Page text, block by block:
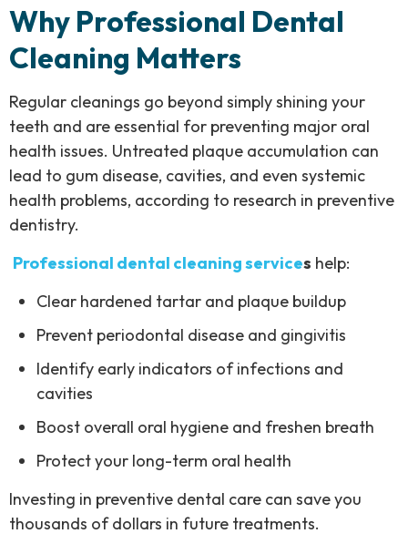
Why Professional Dental
Cleaning Matters
Regular cleanings go beyond simply shining your
teeth and are essential for preventing major oral
health issues. Untreated plaque accumulation can
lead to gum disease, cavities, and even systemic
health problems, according to research in preventive
dentistry.
Professional dental cleaning services help:
Clear hardened tartar and plaque buildup
Prevent periodontal disease and gingivitis
Identify early indicators of infections and
cavities
Boost overall oral hygiene and freshen breath
Protect your long-term oral health
Investing in preventive dental care can save you
thousands of dollars in future treatments.